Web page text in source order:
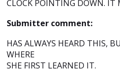
CLOCK POINTING DOWN. IT
Submitter comment:
HAS ALWAYS HEARD THIS,
WHERE
SHE FIRST LEARNED IT.